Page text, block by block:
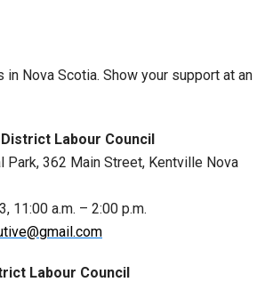
in Nova Scotia. Show your support at an
Labour Council
Park, 362 Main Street, Kentville Nova
11:00 a.m. – 2:00 p.m.
Labour Council